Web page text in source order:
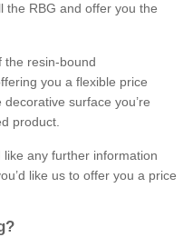
the RBG and offer you the
the resin-bound
you a flexible price
surface you’re
product.
like any further information
like us to offer you a price